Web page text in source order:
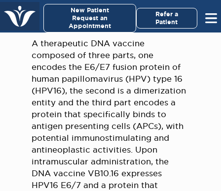
New Patient
Request an
Appointment
Refer a
Patient
A therapeutic DNA vaccine
composed of three parts, one
encodes the E6/E7 fusion protein of
human papillomavirus (HPV) type 16
(HPV16), the second is a dimerization
entity and the third part encodes a
protein that specifically binds to
antigen presenting cells (APCs), with
potential immunostimulating and
antineoplastic activities. Upon
intramuscular administration, the
DNA vaccine VB10.16 expresses
HPV16 E6/7 and a protein that
Virginia Cancer Specialists ×
For Patients/
Caregivers
For Medical Professionals
Research & Clinical Trials
Our Providers
About Us